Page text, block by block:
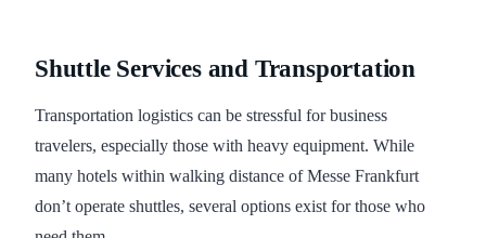
Shuttle Services and Transportation
Transportation logistics can be stressful for business
travelers, especially those with heavy equipment. While
many hotels within walking distance of Messe Frankfurt
don’t operate shuttles, several options exist for those who